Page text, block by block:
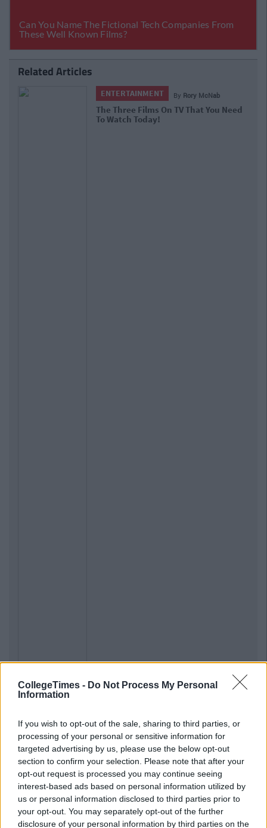
CollegeTimes - Do Not Process My Personal
Information
If you wish to opt-out of the sale, sharing to third parties, or
processing of your personal or sensitive information for
targeted advertising by us, please use the below opt-out
section to confirm your selection. Please note that after your
opt-out request is processed you may continue seeing
interest-based ads based on personal information utilized by
us or personal information disclosed to third parties prior to
your opt-out. You may separately opt-out of the further
disclosure of your personal information by third parties on the
Related Articles
ENTERTAINMENT By Rory McNab
The Three Films On TV That You Need
To Watch Today!